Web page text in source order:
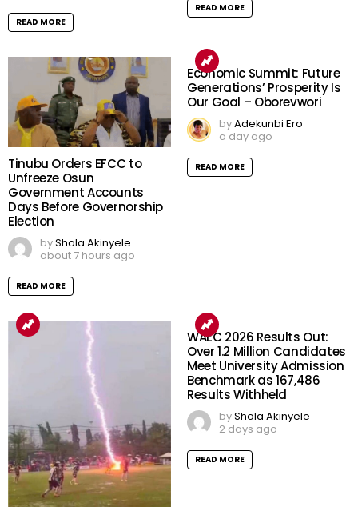
READ MORE
READ MORE
Tinubu Orders EFCC to
Unfreeze Osun
Government Accounts
Days Before Governorship
Election
byShola Akinyele
about 7 hours ago
READ MORE
Economic Summit: Future
Generations’ Prosperity Is
Our Goal – Oborevwori
byAdekunbi Ero
a day ago
READ MORE
WAEC 2026 Results Out:
Over 1.2 Million Candidates
Meet University Admission
Benchmark as 167,486
Results Withheld
byShola Akinyele
2 days ago
READ MORE